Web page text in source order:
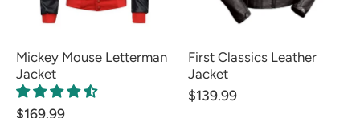
Mickey Mouse Letterman
Jacket
$169.99
First Classics Leather
Jacket
$139.99